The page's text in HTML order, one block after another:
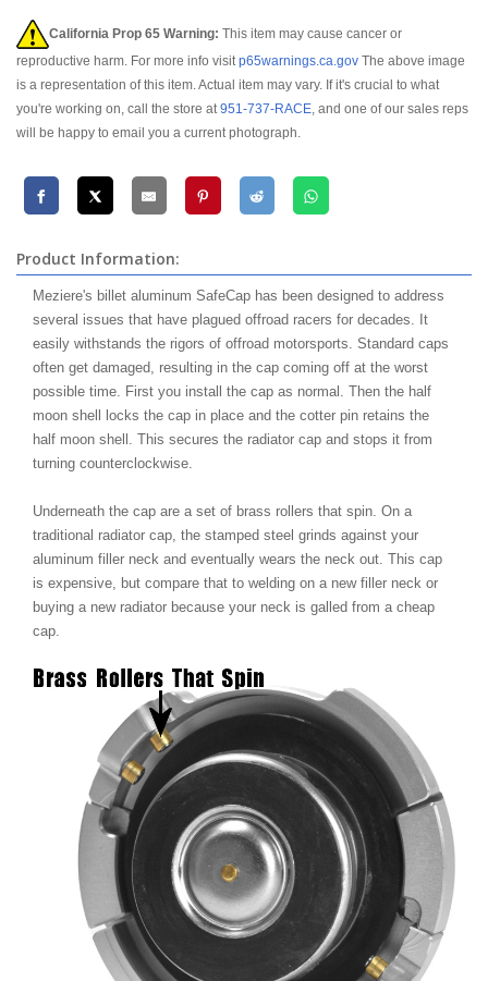
California Prop 65 Warning: This item may cause cancer or
reproductive harm. For more info visitp65warnings.ca.gov The above image
is a representation of this item. Actual item may vary. If it's crucial to what
you're working on, call the store at951-737-RACE, and one of our sales reps
will be happy to email you a current photograph.
Product Information:
Meziere's billet aluminum SafeCap has been designed to address
several issues that have plagued offroad racers for decades. It
easily withstands the rigors of offroad motorsports. Standard caps
often get damaged, resulting in the cap coming off at the worst
possible time. First you install the cap as normal. Then the half
moon shell locks the cap in place and the cotter pin retains the
half moon shell. This secures the radiator cap and stops it from
turning counterclockwise.
Underneath the cap are a set of brass rollers that spin. On a
traditional radiator cap, the stamped steel grinds against your
aluminum filler neck and eventually wears the neck out. This cap
is expensive, but compare that to welding on a new filler neck or
buying a new radiator because your neck is galled from a cheap
cap.